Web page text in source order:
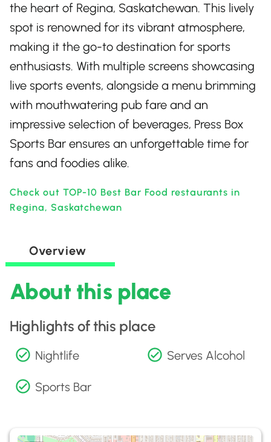
the heart of Regina, Saskatchewan. This lively
spot is renowned for its vibrant atmosphere,
making it the go-to destination for sports
enthusiasts. With multiple screens showcasing
live sports events, alongside a menu brimming
with mouthwatering pub fare and an
impressive selection of beverages, Press Box
Sports Bar ensures an unforgettable time for
fans and foodies alike.
Check out TOP-10 Best Bar Food restaurants in
Regina, Saskatchewan
Overview
About this place
Highlights of this place
Nightlife Serves Alcohol
Sports Bar